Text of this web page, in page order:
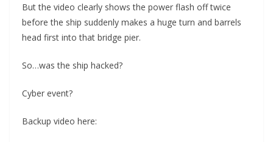
But the video clearly shows the power flash off twice
before the ship suddenly makes a huge turn and barrels
head first into that bridge pier.
So…was the ship hacked?
Cyber event?
Backup video here: